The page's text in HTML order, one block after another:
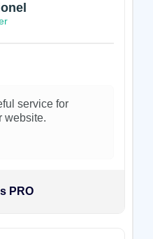
service for
website.
PRO